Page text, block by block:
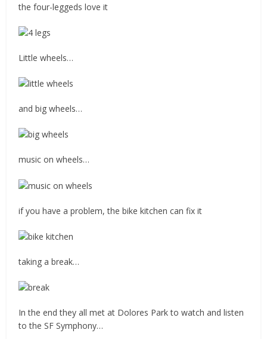
the four-leggeds love it
Little wheels…
and big wheels…
music on wheels…
if you have a problem, the bike kitchen can fix it
taking a break…
In the end they all met at Dolores Park to watch and listen
to the SF Symphony…